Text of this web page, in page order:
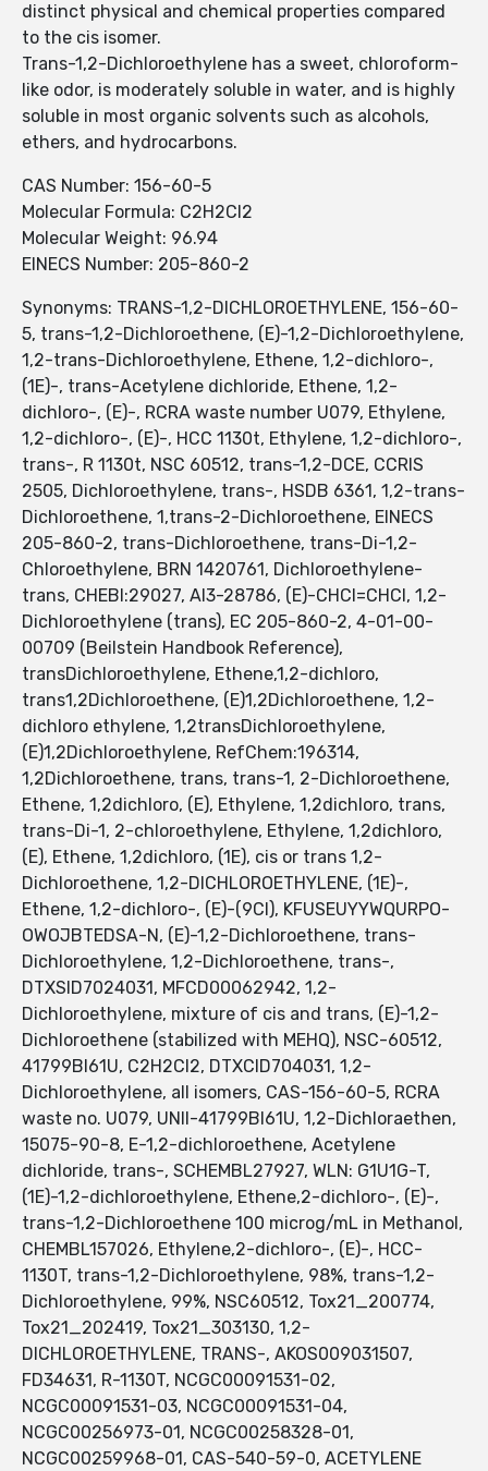
distinct physical and chemical properties compared
to the cis isomer.
Trans-1,2-Dichloroethylene has a sweet, chloroform-
like odor, is moderately soluble in water, and is highly
soluble in most organic solvents such as alcohols,
ethers, and hydrocarbons.
CAS Number: 156-60-5
Molecular Formula: C2H2Cl2
Molecular Weight: 96.94
EINECS Number: 205-860-2
Synonyms: TRANS-1,2-DICHLOROETHYLENE, 156-60-
5, trans-1,2-Dichloroethene, (E)-1,2-Dichloroethylene,
1,2-trans-Dichloroethylene, Ethene, 1,2-dichloro-,
(1E)-, trans-Acetylene dichloride, Ethene, 1,2-
dichloro-, (E)-, RCRA waste number U079, Ethylene,
1,2-dichloro-, (E)-, HCC 1130t, Ethylene, 1,2-dichloro-,
trans-, R 1130t, NSC 60512, trans-1,2-DCE, CCRIS
2505, Dichloroethylene, trans-, HSDB 6361, 1,2-trans-
Dichloroethene, 1,trans-2-Dichloroethene, EINECS
205-860-2, trans-Dichloroethene, trans-Di-1,2-
Chloroethylene, BRN 1420761, Dichloroethylene-
trans, CHEBI:29027, AI3-28786, (E)-CHCl=CHCl, 1,2-
Dichloroethylene (trans), EC 205-860-2, 4-01-00-
00709 (Beilstein Handbook Reference),
transDichloroethylene, Ethene,1,2-dichloro,
trans1,2Dichloroethene, (E)1,2Dichloroethene, 1,2-
dichloro ethylene, 1,2transDichloroethylene,
(E)1,2Dichloroethylene, RefChem:196314,
1,2Dichloroethene, trans, trans-1, 2-Dichloroethene,
Ethene, 1,2dichloro, (E), Ethylene, 1,2dichloro, trans,
trans-Di-1, 2-chloroethylene, Ethylene, 1,2dichloro,
(E), Ethene, 1,2dichloro, (1E), cis or trans 1,2-
Dichloroethene, 1,2-DICHLOROETHYLENE, (1E)-,
Ethene, 1,2-dichloro-, (E)-(9CI), KFUSEUYYWQURPO-
OWOJBTEDSA-N, (E)-1,2-Dichloroethene, trans-
Dichloroethylene, 1,2-Dichloroethene, trans-,
DTXSID7024031, MFCD00062942, 1,2-
Dichloroethylene, mixture of cis and trans, (E)-1,2-
Dichloroethene (stabilized with MEHQ), NSC-60512,
41799BI61U, C2H2Cl2, DTXCID704031, 1,2-
Dichloroethylene, all isomers, CAS-156-60-5, RCRA
waste no. U079, UNII-41799BI61U, 1,2-Dichloraethen,
15075-90-8, E-1,2-dichloroethene, Acetylene
dichloride, trans-, SCHEMBL27927, WLN: G1U1G-T,
(1E)-1,2-dichloroethylene, Ethene,2-dichloro-, (E)-,
trans-1,2-Dichloroethene 100 microg/mL in Methanol,
CHEMBL157026, Ethylene,2-dichloro-, (E)-, HCC-
1130T, trans-1,2-Dichloroethylene, 98%, trans-1,2-
Dichloroethylene, 99%, NSC60512, Tox21_200774,
Tox21_202419, Tox21_303130, 1,2-
DICHLOROETHYLENE, TRANS-, AKOS009031507,
FD34631, R-1130T, NCGC00091531-02,
NCGC00091531-03, NCGC00091531-04,
NCGC00256973-01, NCGC00258328-01,
NCGC00259968-01, CAS-540-59-0, ACETYLENE